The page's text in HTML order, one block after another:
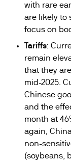
with rare
are likely to
focus on
Tariffs:
remain
that they
mid-2025.
Chinese
and the
month at
again,
non-
(soybeans,